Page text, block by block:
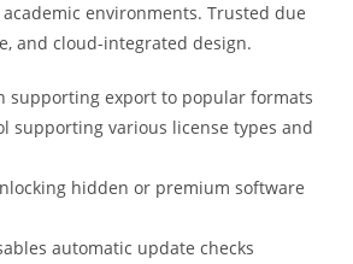
environments. Trusted due
and cloud-integrated design.
supporting export to popular formats
supporting various license types and
hidden or premium software
automatic update checks